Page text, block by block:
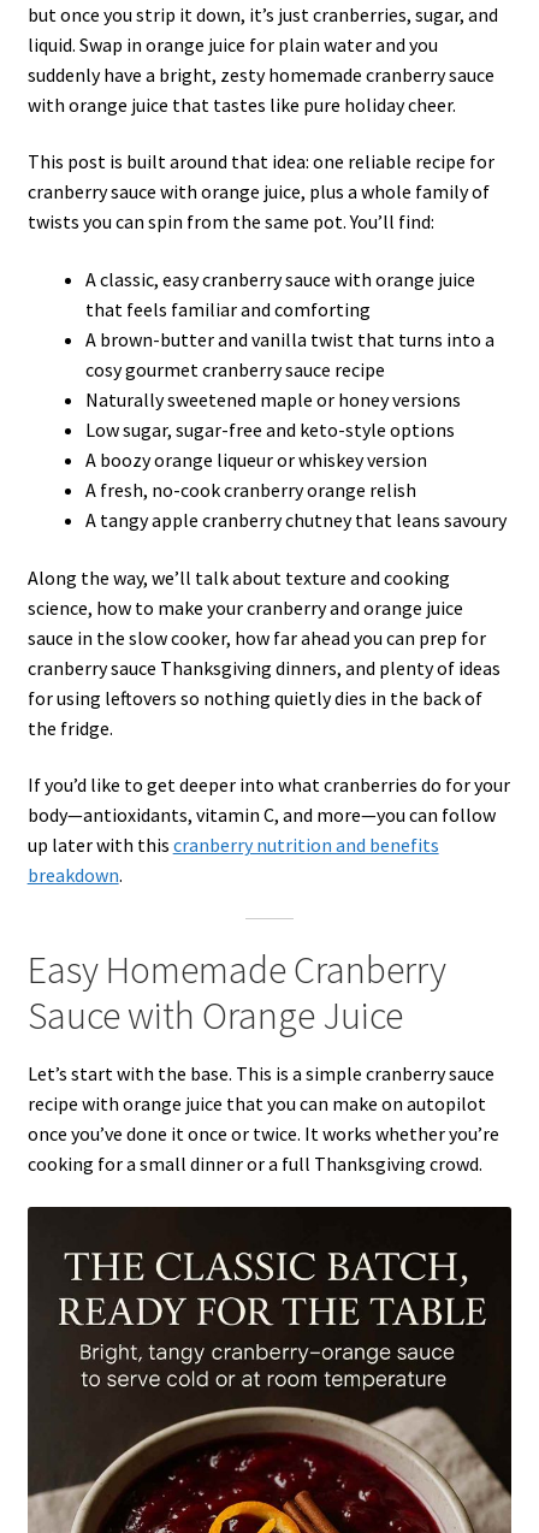
but once you strip it down, it’s just cranberries, sugar, and
liquid. Swap in orange juice for plain water and you
suddenly have a bright, zesty homemade cranberry sauce
with orange juice that tastes like pure holiday cheer.
This post is built around that idea: one reliable recipe for
cranberry sauce with orange juice, plus a whole family of
twists you can spin from the same pot. You’ll find:
A classic, easy cranberry sauce with orange juice
that feels familiar and comforting
A brown-butter and vanilla twist that turns into a
cosy gourmet cranberry sauce recipe
Naturally sweetened maple or honey versions
Low sugar, sugar-free and keto-style options
A boozy orange liqueur or whiskey version
A fresh, no-cook cranberry orange relish
A tangy apple cranberry chutney that leans savoury
Along the way, we’ll talk about texture and cooking
science, how to make your cranberry and orange juice
sauce in the slow cooker, how far ahead you can prep for
cranberry sauce Thanksgiving dinners, and plenty of ideas
for using leftovers so nothing quietly dies in the back of
the fridge.
If you’d like to get deeper into what cranberries do for your
body—antioxidants, vitamin C, and more—you can follow
up later with this cranberry nutrition and benefits
breakdown.
Easy Homemade Cranberry
Sauce with Orange Juice
Let’s start with the base. This is a simple cranberry sauce
recipe with orange juice that you can make on autopilot
once you’ve done it once or twice. It works whether you’re
cooking for a small dinner or a full Thanksgiving crowd.